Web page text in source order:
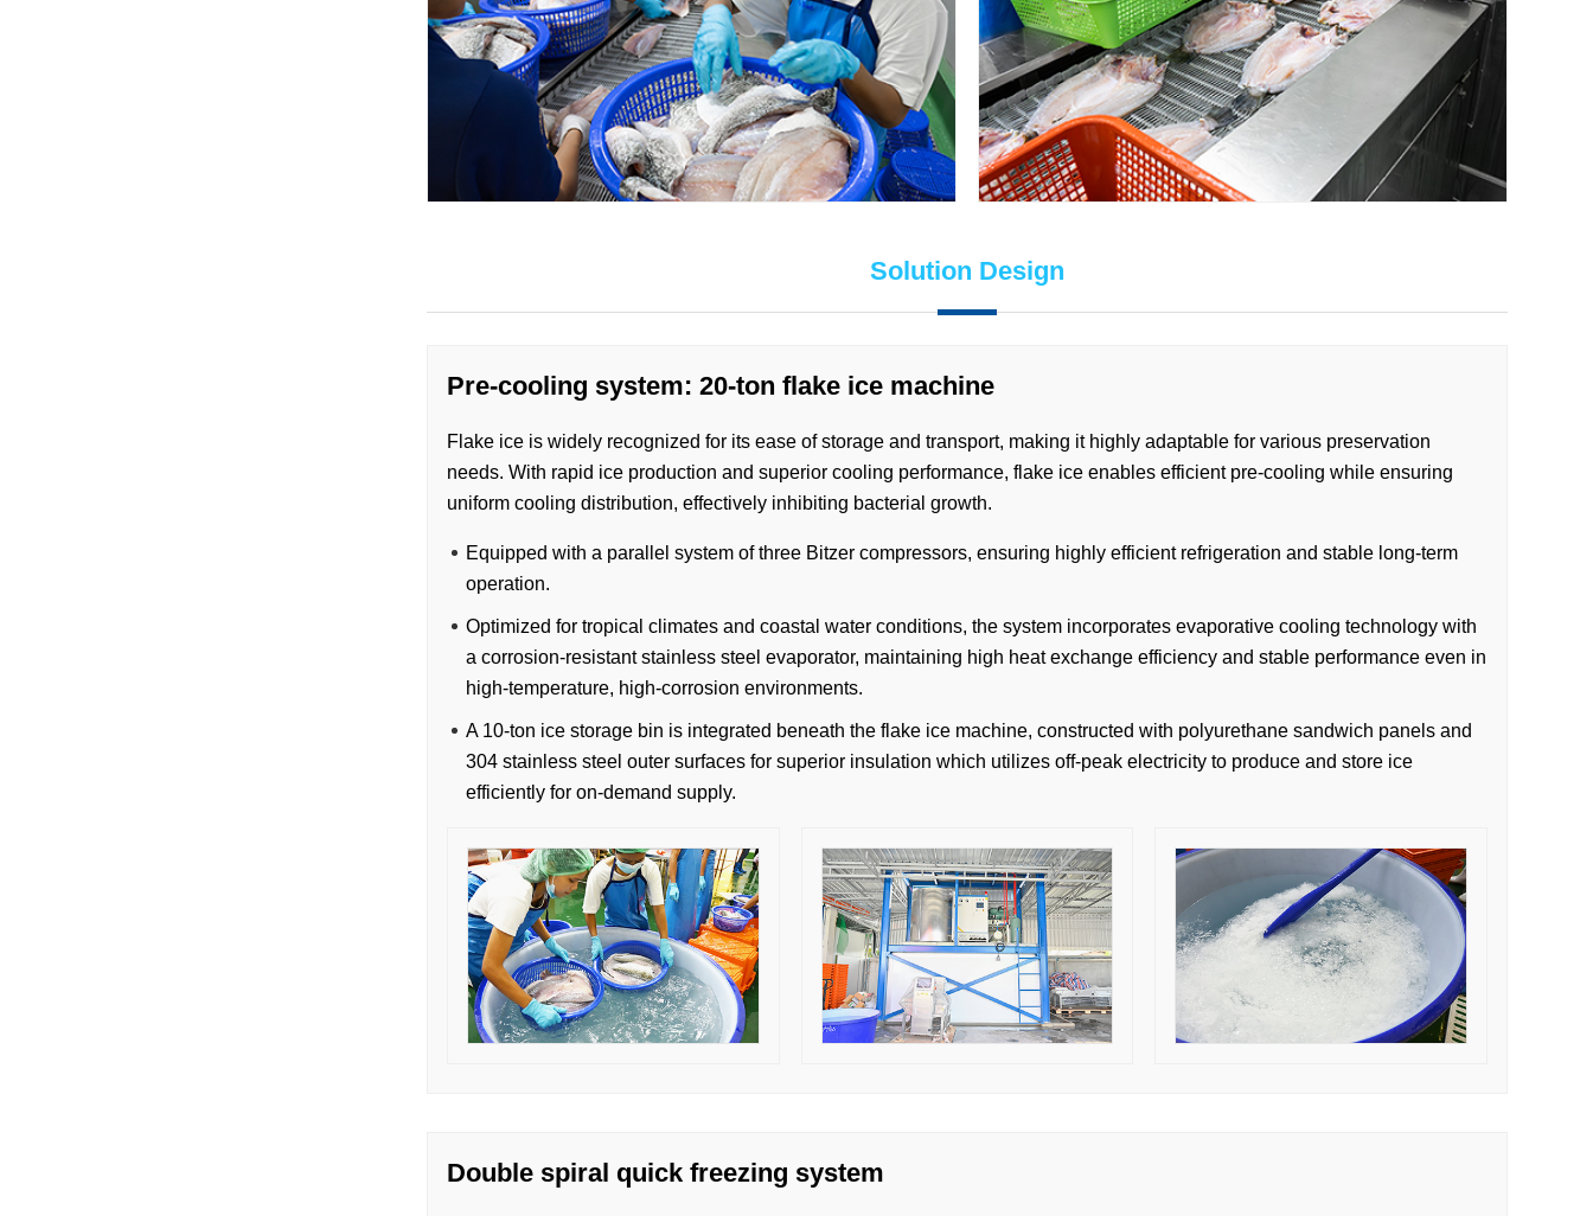
Solution Design
Pre-cooling system: 20-ton flake ice machine
Flake ice is widely recognized for its ease of storage and transport, making it highly adaptable for various preservation
needs. With rapid ice production and superior cooling performance, flake ice enables efficient pre-cooling while ensuring
uniform cooling distribution, effectively inhibiting bacterial growth.
Equipped with a parallel system of three Bitzer compressors, ensuring highly efficient refrigeration and stable long-term
operation.
Optimized for tropical climates and coastal water conditions, the system incorporates evaporative cooling technology with
a corrosion-resistant stainless steel evaporator, maintaining high heat exchange efficiency and stable performance even in
high-temperature, high-corrosion environments.
A 10-ton ice storage bin is integrated beneath the flake ice machine, constructed with polyurethane sandwich panels and
304 stainless steel outer surfaces for superior insulation which utilizes off-peak electricity to produce and store ice
efficiently for on-demand supply.
Double spiral quick freezing system